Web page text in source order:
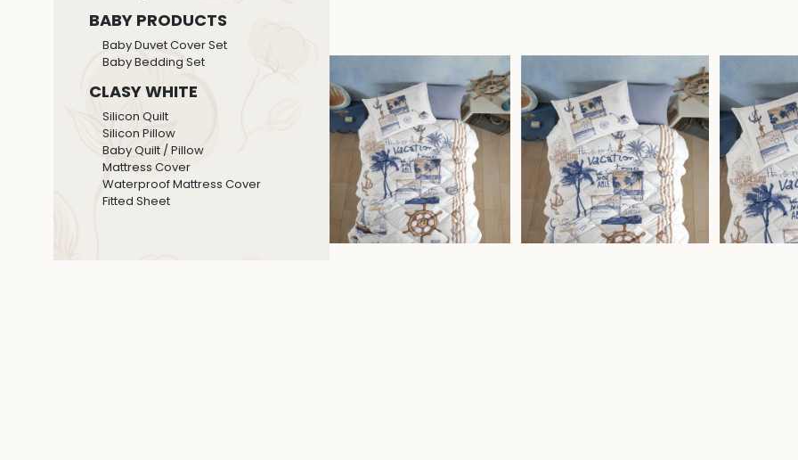
BABY PRODUCTS
Baby Duvet Cover Set
Baby Bedding Set
CLASY WHITE
Silicon Quilt
Silicon Pillow
Baby Quilt / Pillow
Mattress Cover
Waterproof Mattress Cover
Fitted Sheet